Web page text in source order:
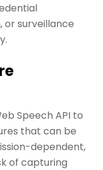
or surveillance
Speech API to
that can be
dependent,
of capturing